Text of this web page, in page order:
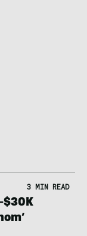
3 MIN READ
$30K